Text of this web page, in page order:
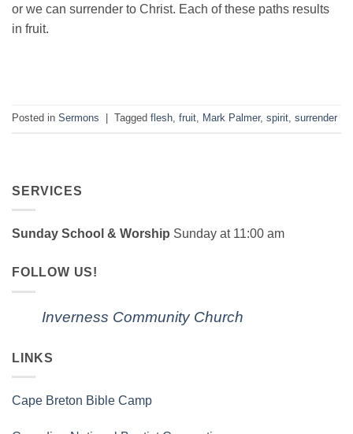
or we can surrender to Christ. Each of these paths results
in fruit.
Posted in Sermons Tagged flesh fruit Mark Palmer, spirit surrender
SERVICES
Sunday School & Worship Sunday at 11:00 am
FOLLOW US!
Inverness Community Church
LINKS
Cape Breton Bible Camp